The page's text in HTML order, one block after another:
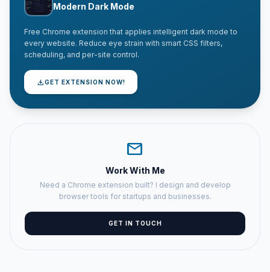
Modern Dark Mode
Free Chrome extension that applies intelligent dark mode to
every website. Reduce eye strain with smart CSS filters,
scheduling, and per-site control.
downloadGET EXTENSION NOW!
mail
Work With Me
Need a Chrome extension built? I design and develop
browser tools for startups and businesses.
GET IN TOUCH